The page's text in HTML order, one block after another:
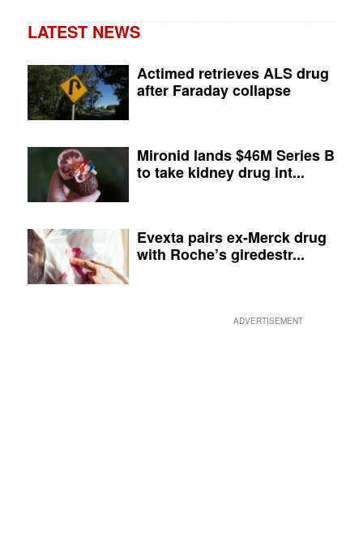
LATEST NEWS
Actimed retrieves ALS drug
after Faraday collapse
Mironid lands $46M Series B
to take kidney drug int...
Evexta pairs ex-Merck drug
with Roche’s giredestr...
ADVERTISEMENT